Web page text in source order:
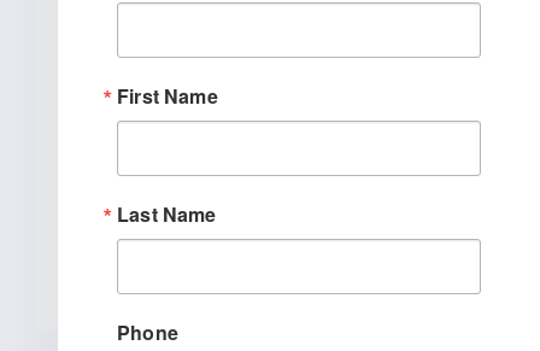
Trafficking In Indiana
INDIANAPOLIS (January 27, 2026) –
[...]
READ MORE
First Name
Last Name
Phone